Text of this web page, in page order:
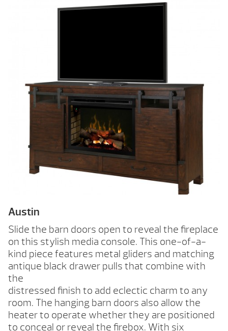
Austin
Slide the barn doors open to reveal the fireplace
on this stylish media console. This one-of-a-
kind piece features metal gliders and matching
antique black drawer pulls that combine with
the
distressed finish to add eclectic charm to any
room. The hanging barn doors also allow the
heater to operate whether they are positioned
to conceal or reveal the firebox. With six